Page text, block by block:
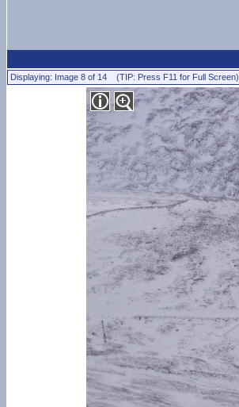
Displaying: Image 8 of 14 (TIP: Press F11 for Full Screen)